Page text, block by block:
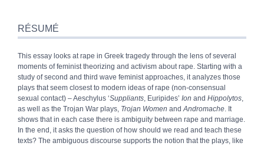
Index
Texte
Notes
Citer cet article
Auteur
RÉSUMÉ
This essay looks at rape in Greek tragedy through the lens of several
moments of feminist theorizing and activism about rape. Starting with a
study of second and third wave feminist approaches, it analyzes those
plays that seem closest to modern ideas of rape (non‑consensual
sexual contact) – Aeschylus ‘Suppliants , Euripides’ Ion and Hippolytos
as well as the Trojan War plays, Trojan Women and Andromache . It
shows that in each case there is ambiguity between rape and marriage.
In the end, it asks the question of how should we read and teach these
texts? The ambiguous discourse supports the notion that the plays, like